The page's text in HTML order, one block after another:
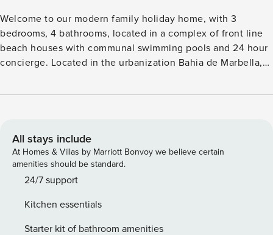
Welcome to our modern family holiday home, with 3
bedrooms, 4 bathrooms, located in a complex of front line
beach houses with communal swimming pools and 24 hour
concierge. Located in the urbanization Bahia de Marbella,
restaurants, 5 minutes from Marbella centre and the old
the open plan kitchen, a guest toilet and the spacious living
room which, through a large sliding door, is connected to
the outside terrace, which is south facing. The master
bedroom and the second bedroom are located on the first
have an en-suite bathroom. In the basement there is a
separate laundry room with washing machine and dryer,
All stays include
At Homes & Villas by Marriott Bonvoy we believe certain
amenities should be standard.
24/7 support
Kitchen essentials
Starter kit of bathroom amenities